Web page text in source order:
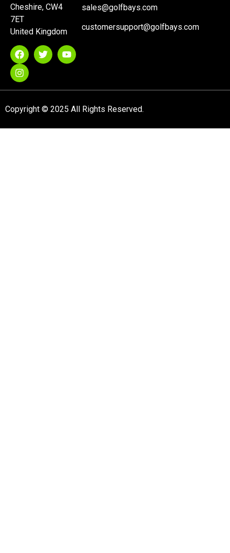
Cheshire, CW4
7ET
United Kingdom
sales@golfbays.com
customersupport@golfbays.com
Copyright © 2025 All Rights Reserved.